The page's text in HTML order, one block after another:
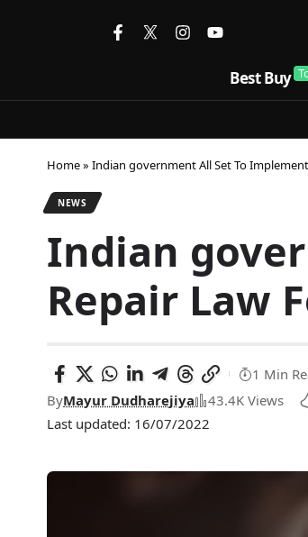
Best Buy
Home» Indian government All Set To
NEWS
Indian
Repair Law
Last updated: 16/07/2022
ByMayur Dudharejiya 43.4K Views
1 Min